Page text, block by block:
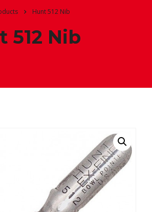
Hunt 512 Nib
512 Nib